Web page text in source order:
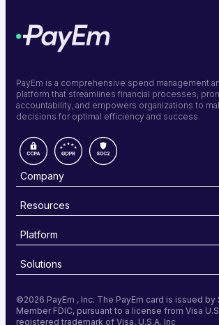
PayEm is a comprehensive spend management
platform that streamlines financial processes,
accountability, and empowers organizations to
decisions for optimal efficiency and success.
Company
Resources
Platform
Solutions
©2026 PayEm , Inc. The PayEm card is issued by
Member FDIC, pursuant to a license from Visa
registered trademark of Visa, U.S.A. Inc